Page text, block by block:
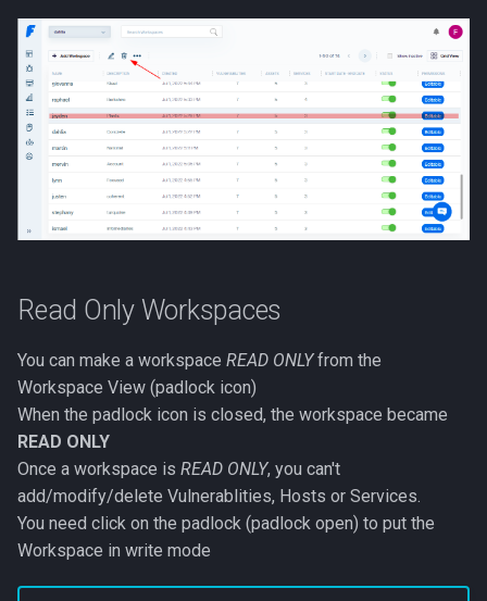
Read Only Workspaces
You can make a workspace READ ONLYfrom the
Workspace View (padlock icon)
When the padlock icon is closed, the workspace became
READ ONLY
Once a workspace is READ ONLY, you can't
add/modify/delete Vulnerablities, Hosts or Services.
You need click on the padlock (padlock open) to put the
Workspace in write mode